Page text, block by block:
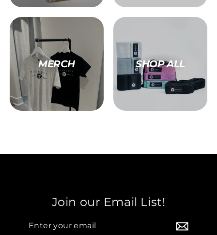
MERCH SHOP ALL
Join our Email List!
your